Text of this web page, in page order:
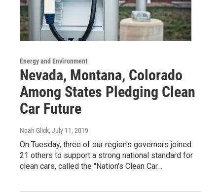
Energy and Environment
Nevada, Montana, Colorado
Among States Pledging Clean
Car Future
Noah Glick, July 11, 2019
On Tuesday, three of our region's governors joined
21 others to support a strong national standard for
clean cars, called the "Nation's Clean Car…